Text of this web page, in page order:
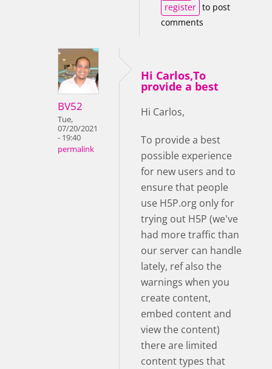
register to post
comments
BV52
Tue,
07/20/2021
- 19:40
permalink
Hi Carlos,To
provide a best
Hi Carlos,
To provide a best
possible experience
for new users and to
ensure that people
use H5P.org only for
trying out H5P (we've
had more traffic than
our server can handle
lately, ref also the
warnings when you
create content,
embed content and
view the content)
there are limited
content types that